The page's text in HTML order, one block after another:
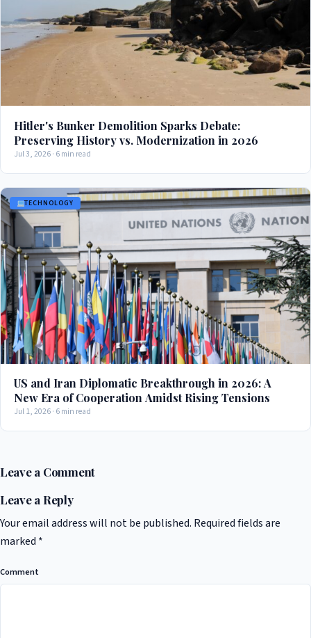
Hitler's Bunker Demolition Sparks Debate:
Preserving History vs. Modernization in 2026
Jul 3, 2026 · 6 min read
TECHNOLOGY
US and Iran Diplomatic Breakthrough in 2026: A
New Era of Cooperation Amidst Rising Tensions
Jul 1, 2026 · 6 min read
Leave a Comment
Leave a Reply
Your email address will not be published. Required fields are
marked *
Comment